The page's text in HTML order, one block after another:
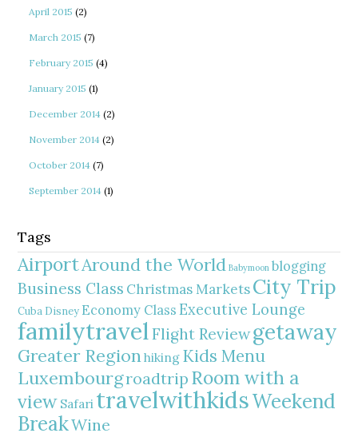
April 2015 (2)
March 2015 (7)
February 2015 (4)
January 2015 (1)
December 2014 (2)
November 2014 (2)
October 2014 (7)
September 2014 (1)
Tags
AirportAround the World Babymoon blogging
Business Class Christmas MarketsCity Trip
Cuba Disney Economy Class Executive Lounge
familytravelFlight Reviewgetaway
Greater Regionhiking Kids Menu
Luxembourgroadtrip Room with a
view Safari travelwithkidsWeekend
BreakWine